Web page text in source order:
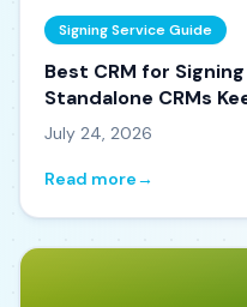
Signing Service Guide
Best CRM for
Standalone CRMs
July 24, 2026
Read more→